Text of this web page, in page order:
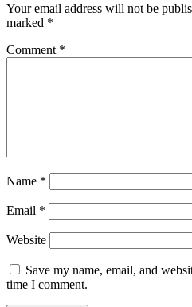
Your email address will not be
marked *
Comment *
Name *
Email *
Website
Save my name, email, and
time I comment.